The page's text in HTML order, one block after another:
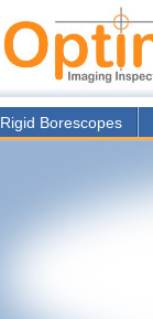
Rigid Borescopes